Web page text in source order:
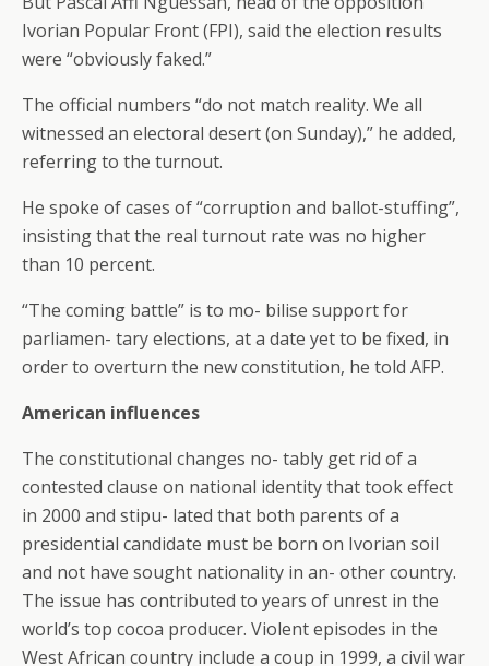
Ivorian Popular Front (FPI), said the election results
were “obviously faked.”
The official numbers “do not match reality. We all
witnessed an electoral desert (on Sunday),” he added,
referring to the turnout.
He spoke of cases of “corruption and ballot-stuffing”,
insisting that the real turnout rate was no higher
than 10 percent.
“The coming battle” is to mo- bilise support for
parliamen- tary elections, at a date yet to be fixed, in
order to overturn the new constitution, he told AFP.
American influences
The constitutional changes no- tably get rid of a
contested clause on national identity that took effect
in 2000 and stipu- lated that both parents of a
presidential candidate must be born on Ivorian soil
and not have sought nationality in an- other country.
The issue has contributed to years of unrest in the
world’s top cocoa producer. Violent episodes in the
West African country include a coup in 1999, a civil war